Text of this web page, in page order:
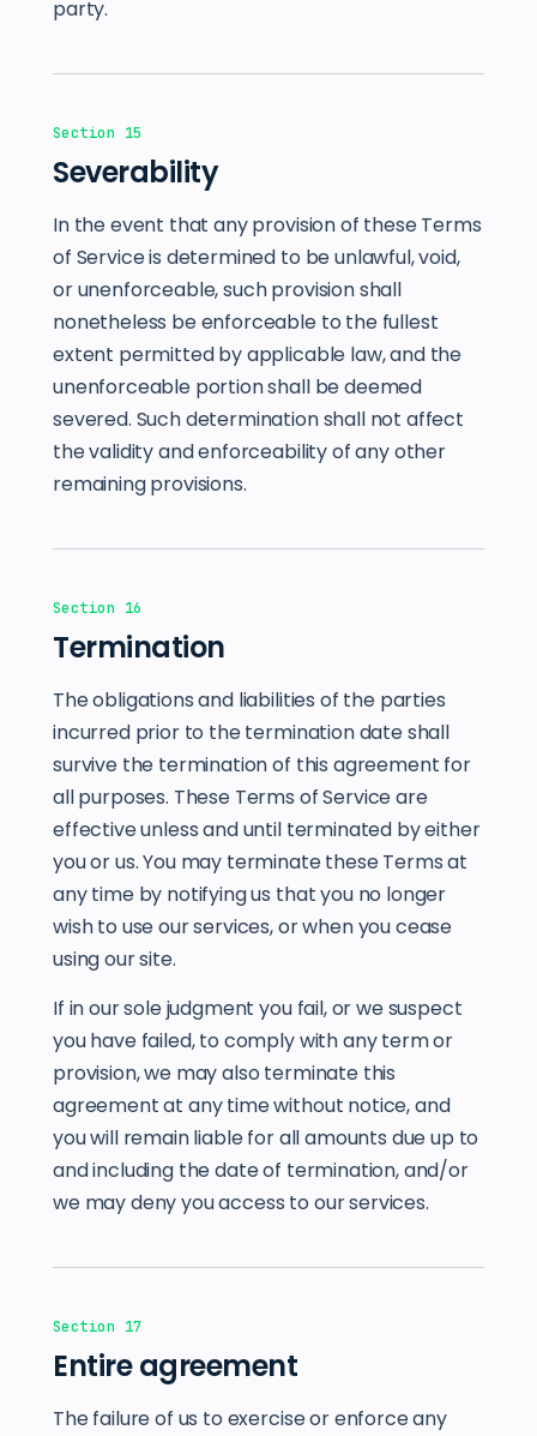
party.
Section 15
Severability
In the event that any provision of these Terms
of Service is determined to be unlawful, void,
or unenforceable, such provision shall
nonetheless be enforceable to the fullest
extent permitted by applicable law, and the
unenforceable portion shall be deemed
severed. Such determination shall not affect
the validity and enforceability of any other
remaining provisions.
Section 16
Termination
The obligations and liabilities of the parties
incurred prior to the termination date shall
survive the termination of this agreement for
all purposes. These Terms of Service are
effective unless and until terminated by either
you or us. You may terminate these Terms at
any time by notifying us that you no longer
wish to use our services, or when you cease
using our site.
If in our sole judgment you fail, or we suspect
you have failed, to comply with any term or
provision, we may also terminate this
agreement at any time without notice, and
you will remain liable for all amounts due up to
and including the date of termination, and/or
we may deny you access to our services.
Section 17
Entire agreement
The failure of us to exercise or enforce any